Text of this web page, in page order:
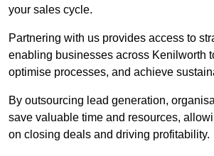
your sales cycle.
Partnering with us provides access to
enabling businesses across Kenilworth
optimise processes, and achieve
By outsourcing lead generation,
save valuable time and resources,
on closing deals and driving profitability.